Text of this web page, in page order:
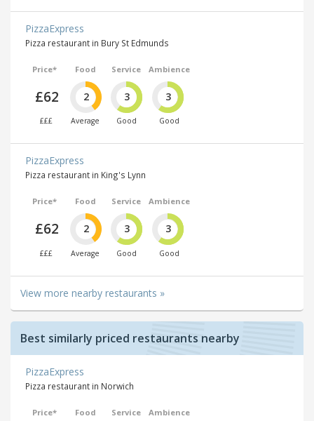
PizzaExpress
Pizza restaurant in Bury St Edmunds
Price*
£62
£££
Food
2
Average
Service
3
Good
Ambience
3
Good
PizzaExpress
Pizza restaurant in King's Lynn
Price*
£62
£££
Food
2
Average
Service
3
Good
Ambience
3
Good
View more nearby restaurants »
Best similarly priced restaurants nearby
PizzaExpress
Pizza restaurant in Norwich
Price* Food Service Ambience